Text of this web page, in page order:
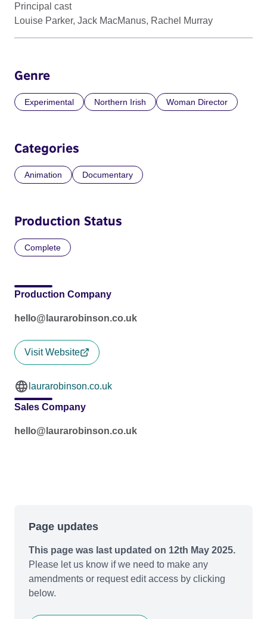
Principal cast
Louise Parker, Jack MacManus, Rachel Murray
Genre
Experimental Northern Irish Woman Director
Categories
Animation Documentary
Production Status
Complete
Production Company
hello@laurarobinson.co.uk
Visit Website
laurarobinson.co.uk
Sales Company
hello@laurarobinson.co.uk
Page updates
This page was last updated on 12th May 2025.
Please let us know if we need to make any
amendments or request edit access by clicking
below.